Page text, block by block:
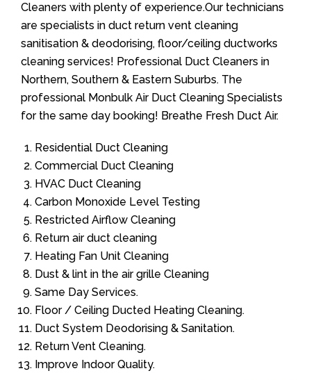
Cleaners with plenty of experience.Our technicians
are specialists in duct return vent cleaning
sanitisation & deodorising, floor/ceiling ductworks
cleaning services! Professional Duct Cleaners in
Northern, Southern & Eastern Suburbs. The
professional Monbulk Air Duct Cleaning Specialists
for the same day booking! Breathe Fresh Duct Air.
Residential Duct Cleaning
Commercial Duct Cleaning
HVAC Duct Cleaning
Carbon Monoxide Level Testing
Restricted Airflow Cleaning
Return air duct cleaning
Heating Fan Unit Cleaning
Dust & lint in the air grille Cleaning
Same Day Services.
Floor / Ceiling Ducted Heating Cleaning.
Duct System Deodorising & Sanitation.
Return Vent Cleaning.
Improve Indoor Quality.